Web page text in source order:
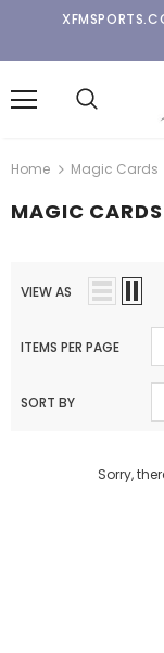
Home Magic Cards
MAGIC CARDS
VIEW AS
ITEMS PER PAGE
SORT BY
Sorry,